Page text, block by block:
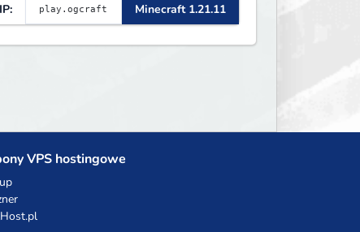
IP: Minecraft 1.21.11
VPS hostingowe